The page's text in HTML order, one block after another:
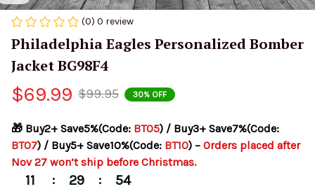
(0) 0 review
Philadelphia Eagles Personalized Bomber
Jacket BG98F4
$69.99 $99.95 30% OFF
🎁 Buy2+ Save5%(Code: BT05
BT07) / Buy5+ Save10%(Code: BT10) – Orders placed after
Nov 27 won’t ship before Christmas.
11 : 29 : 53